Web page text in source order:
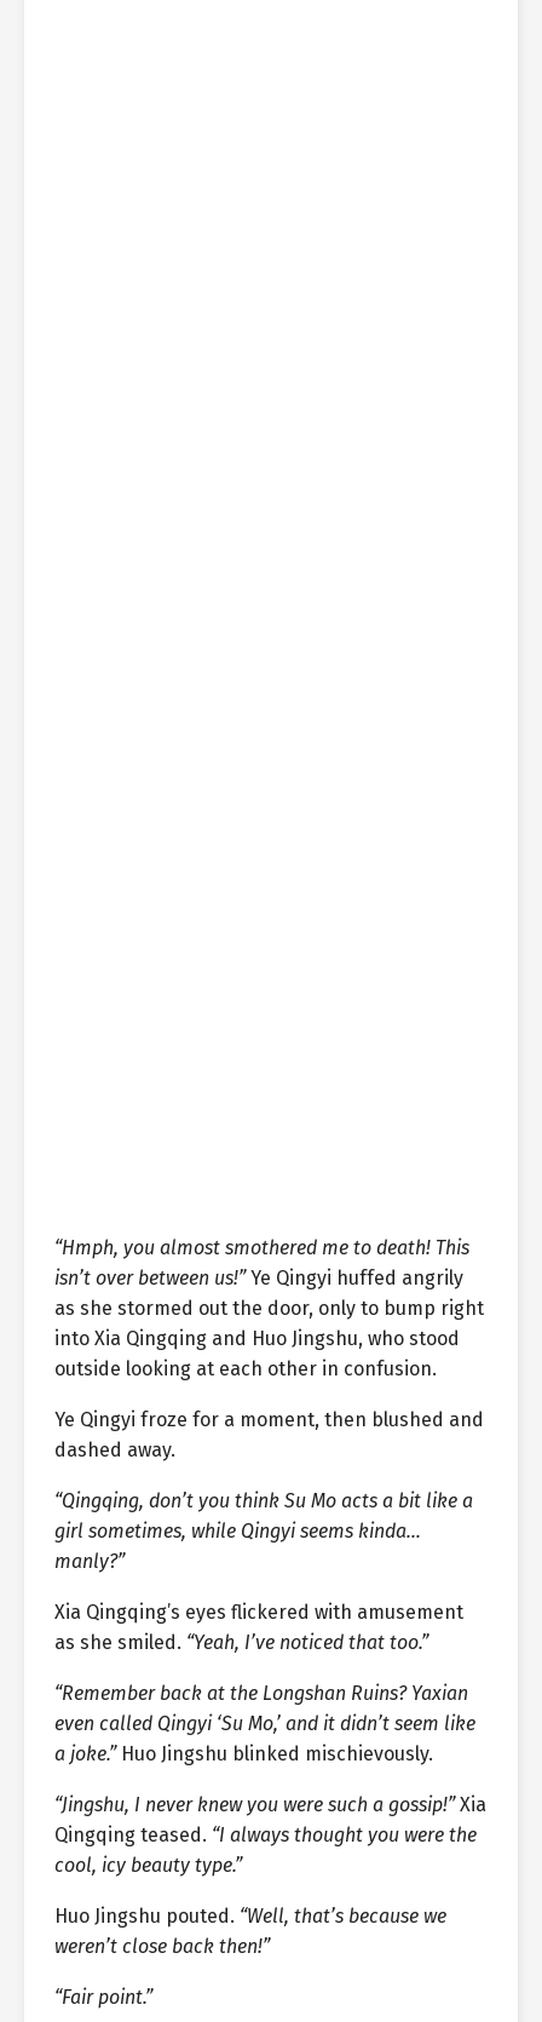
“Hmph, you almost smothered me to death! This
isn’t over between us!”Ye Qingyi huffed angrily
as she stormed out the door, only to bump right
into Xia Qingqing and Huo Jingshu, who stood
outside looking at each other in confusion.
Ye Qingyi froze for a moment, then blushed and
dashed away.
“Qingqing, don’t you think Su Mo acts a bit like a
girl sometimes, while Qingyi seems kinda…
manly?”
Xia Qingqing’s eyes flickered with amusement
as she smiled. “Yeah, I’ve noticed that too.”
“Remember back at the Longshan Ruins? Yaxian
even called Qingyi ‘Su Mo,’ and it didn’t seem like
a joke.”Huo Jingshu blinked mischievously.
“Jingshu, I never knew you were such a gossip!”Xia
Qingqing teased. “I always thought you were the
cool, icy beauty type.”
Huo Jingshu pouted. “Well, that’s because we
weren’t close back then!”
“Fair point.”